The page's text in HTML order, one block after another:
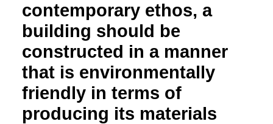
contemporary ethos, a
building should be
constructed in a manner
that is environmentally
friendly in terms of
producing its materials